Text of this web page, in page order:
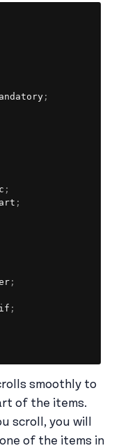
;
;
;
;
;
smoothly to
of the items.
scroll, you will
of the items in